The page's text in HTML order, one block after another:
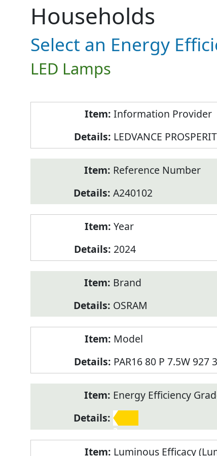
Households
Select an Energy
LED Lamps
Information Provider
LEDVANCE
Reference Number
A240102
Year
2024
Brand
OSRAM
Model
PAR16 80 P 7.5W 927
Energy Efficiency
3
Luminous Efficacy